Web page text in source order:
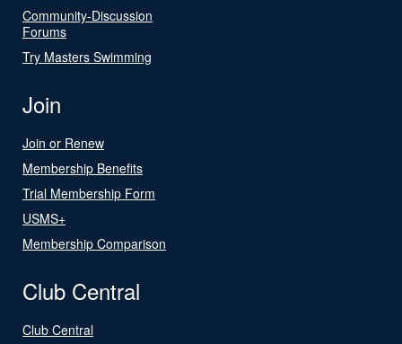
Community-Discussion
Forums
Try Masters Swimming
Join
Join or Renew
Membership Benefits
Trial Membership Form
USMS+
Membership Comparison
Club Central
Club Central